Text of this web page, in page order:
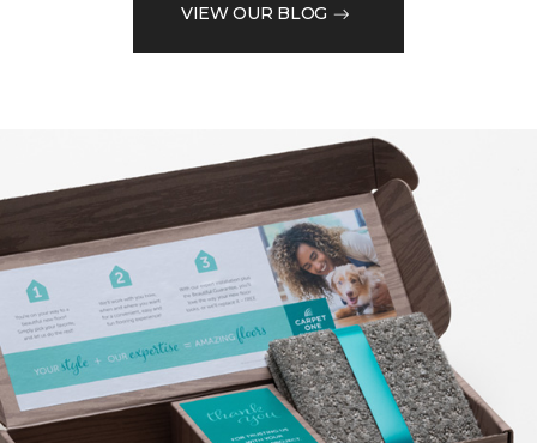
VIEW OUR BLOG